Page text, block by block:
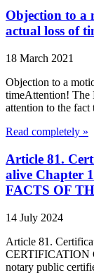
Objection to a
actual loss of
18 March 2021
Objection to a
timeAttention! The
attention to the fact
Read completely »
Article 81.
alive Chapter
FACTS OF
14 July 2024
Article 81.
CERTIFICATION
notary public